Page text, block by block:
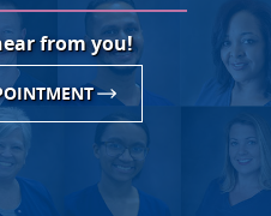
from you!